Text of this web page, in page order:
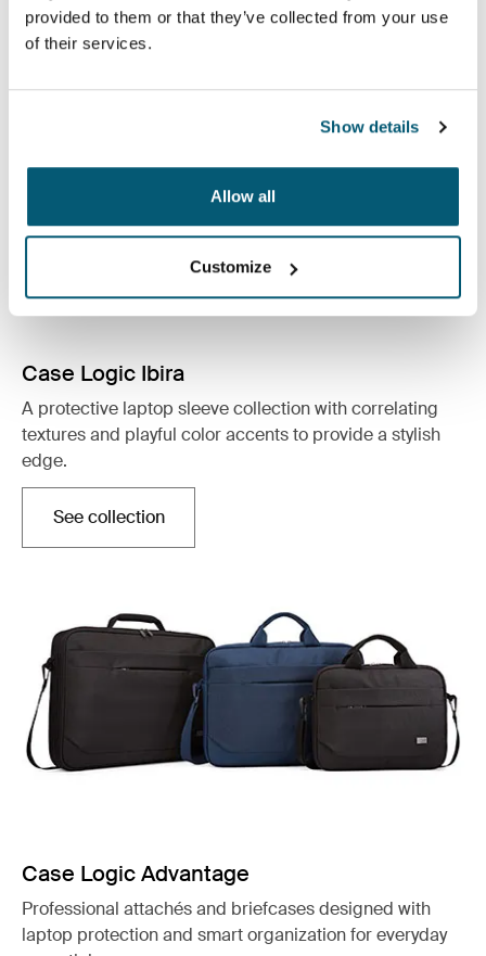
provided to them or that they’ve collected from your use
of their services.
Show details
Allow all
Customize
See collectionOpens in a new tab
Case Logic Ibira
A protective laptop sleeve collection with correlating
textures and playful color accents to provide a stylish
edge.
See collectionOpens in a new tab
Case Logic Advantage
Professional attachés and briefcases designed with
laptop protection and smart organization for everyday